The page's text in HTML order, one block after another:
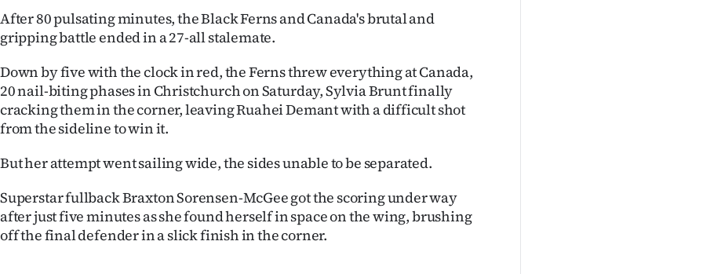
PHOTOS
SIGN
IN
|
ACCOUNT
SUBSCRIBE
After 80 pulsating minutes, the Black Ferns and Canada's brutal and
gripping battle ended in a 27-all stalemate.
Down by five with the clock in red, the Ferns threw everything at Canada,
20 nail-biting phases in Christchurch on Saturday, Sylvia Brunt finally
cracking them in the corner, leaving Ruahei Demant with a difficult shot
from the sideline to win it.
But her attempt went sailing wide, the sides unable to be separated.
Superstar fullback Braxton Sorensen-McGee got the scoring under way
after just five minutes as she found herself in space on the wing, brushing
off the final defender in a slick finish in the corner.